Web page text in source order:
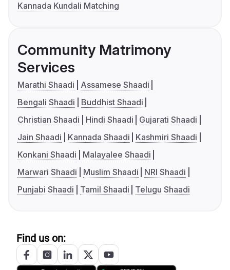
Kannada Kundali Matching
Community Matrimony
Services
Marathi Shaadi
Assamese Shaadi
Bengali Shaadi
Buddhist Shaadi
Christian Shaadi
Hindi Shaadi
Gujarati Shaadi
Jain Shaadi
Kannada Shaadi
Kashmiri Shaadi
Konkani Shaadi
Malayalee Shaadi
Marwari Shaadi
Muslim Shaadi
NRI Shaadi
Punjabi Shaadi
Tamil Shaadi Telugu Shaadi
Find us on: